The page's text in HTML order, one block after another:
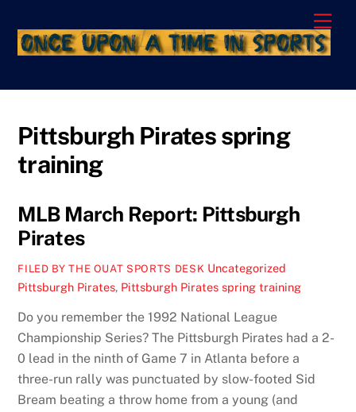
content
Pittsburgh Pirates spring
training
MLB March Report: Pittsburgh
Pirates
FILED BY THE OUAT SPORTS DESK Uncategorized
Pittsburgh Pirates, Pittsburgh Pirates spring training
Do you remember the 1992 National League
Championship Series? The Pittsburgh Pirates had a 2-
0 lead in the ninth of Game 7 in Atlanta before a
three-run rally was punctuated by slow-footed Sid
Bream beating a throw home from a young (and